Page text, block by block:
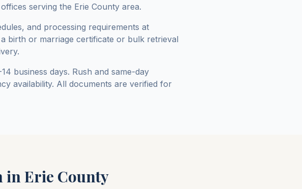
serving the Erie County area.
and processing requirements at
birth or marriage certificate or bulk retrieval
business days. Rush and same-day
availability. All documents are verified for
inErie County